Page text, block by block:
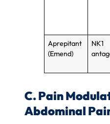
Aprepitant
(Emend)
NK1
C. Pain
Abdominal